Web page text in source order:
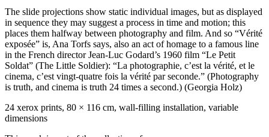
The slide projections show static individual images, but as displayed
in sequence they may suggest a process in time and motion; this
places them halfway between photography and film. And so “Vérité
exposée” is, Ana Torfs says, also an act of homage to a famous line
in the French director Jean-Luc Godard’s 1960 film “Le Petit
Soldat” (The Little Soldier): “La photographie, c’est la vérité, et le
cinema, c’est vingt-quatre fois la vérité par seconde.” (Photography
is truth, and cinema is truth 24 times a second.) (Georgia Holz)
24 xerox prints, 80 × 116 cm, wall-filling installation, variable
dimensions